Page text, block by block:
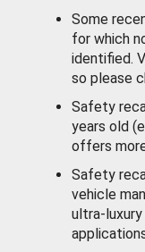
Some
for which
identified.
so please
Safety
years old
offers
Safety
vehicle
ultra-